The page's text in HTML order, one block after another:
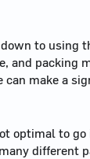
to using
and packing
make a
optimal to
different